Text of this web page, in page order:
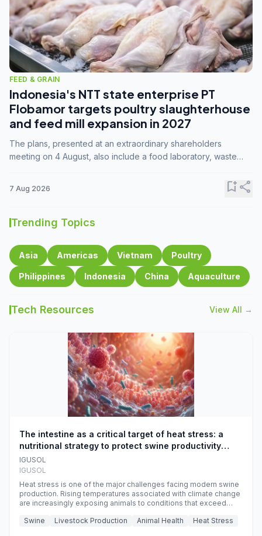
FEED & GRAIN
Indonesia's NTT state enterprise PT
Flobamor targets poultry slaughterhouse
and feed mill expansion in 2027
The plans, presented at an extraordinary shareholders
meeting on 4 August, also include a food laboratory, waste
7 Aug 2026 bookmark_addshare
Trending Topics
Asia Americas Vietnam Poultry
Philippines Indonesia China Aquaculture
Tech Resources View All →
The intestine as a critical target of heat stress: a
nutritional strategy to protect swine productivity
during summer
IGUSOL
IGUSOL
Heat stress is one of the major challenges facing modern swine
production. Rising temperatures associated with climate change
are increasingly exposing animals to conditions that exceed
efficiency, reproductive performance, and farm profitability.
Swine Livestock Production Animal Health Heat Stress